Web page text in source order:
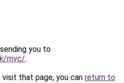
you to
mvc/.
that page, you can return to